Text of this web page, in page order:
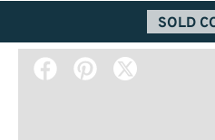
SOLD